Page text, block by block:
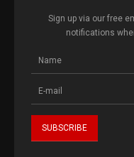
Sign up via our free
notifications